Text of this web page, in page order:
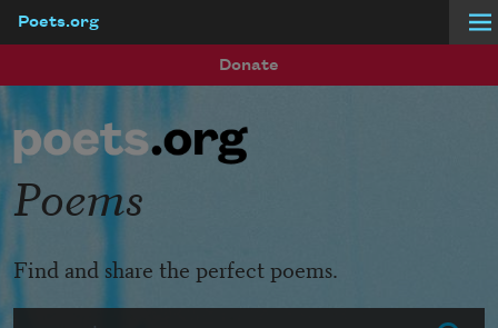
Poets.org
Donate
Poems
Find and share the perfect poems.